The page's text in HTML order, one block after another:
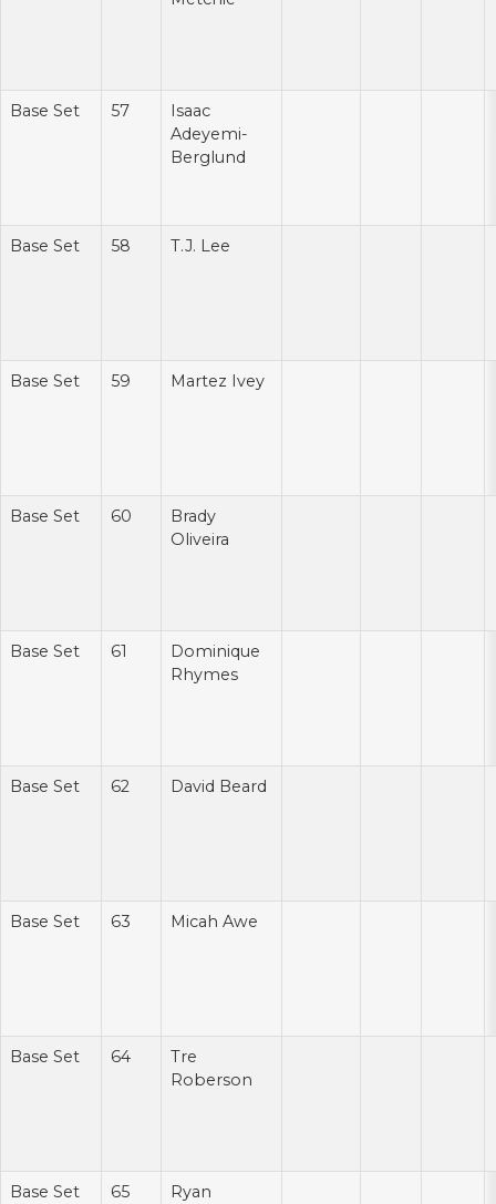
Base Set 57
Isaac
Adeyemi-
Berglund
Base Set 58 T.J. Lee
Base Set 59 Martez Ivey
Base Set 60
Brady
Oliveira
Base Set 61
Dominique
Rhymes
Base Set 62 David Beard
Base Set 63 Micah Awe
Base Set 64
Tre
Roberson
Base Set 65
Ryan